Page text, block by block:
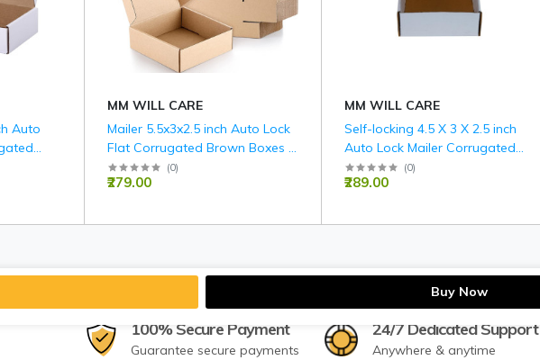
Auto
MM WILL CARE
Mailer 5.5x3x2.5 inch Auto Lock
Flat Corrugated Brown Boxes -
3 PLY (150 GSM).
(0)
₹279.00
MM WILL CARE
Self-locking 4.5 X 3 X 2.5 inch
Auto Lock Mailer Corrugated
White Boxes - 3 PLY (150 GSM)
(0)
₹289.00
Buy Now
100% Secure Payment
Guarantee secure payments
24/7 Dedicated Support
Anywhere & anytime